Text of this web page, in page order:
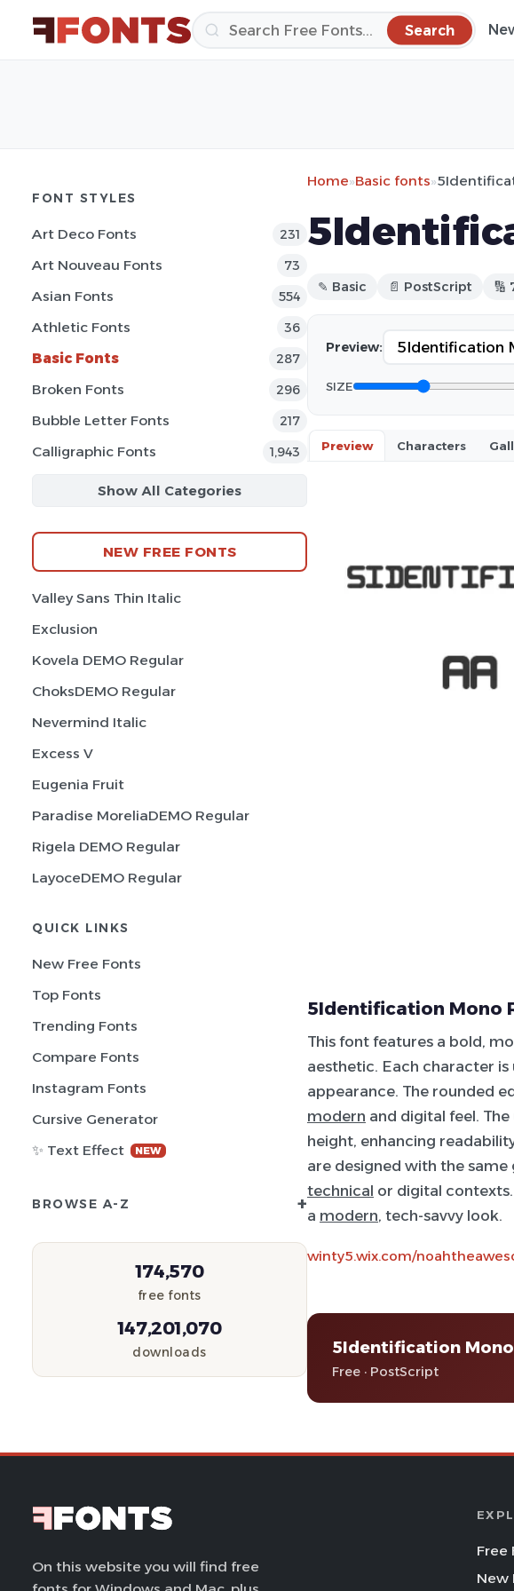
Search
FONT STYLES
Art Deco Fonts 231
Art Nouveau Fonts 73
Asian Fonts 554
Athletic Fonts 36
Basic Fonts 287
Broken Fonts 296
Bubble Letter Fonts 217
Calligraphic Fonts 1,943
Show All Categories
NEW FREE FONTS
Valley Sans Thin Italic
Exclusion
Kovela DEMO Regular
ChoksDEMO Regular
Nevermind Italic
Excess V
Eugenia Fruit
Paradise MoreliaDEMO Regular
Rigela DEMO Regular
LayoceDEMO Regular
QUICK LINKS
New Free Fonts
Top Fonts
Trending Fonts
Compare Fonts
Instagram Fonts
Cursive Generator
✨ Text Effect
NEW
BROWSE A-Z +
174,570
free fonts
147,201,070
downloads
Home»Basic fonts»
✎ Basic 📄 PostScript 🔢
Preview:
SIZE
Preview Characters
5Identification Mono
This font features a bold,
aesthetic. Each character
appearance. The rounded
modern and digital feel.
height, enhancing
are designed with the
technical or digital
a modern, tech-savvy look.
winty5.wix.com/
5Identification
Free · PostScript
On this website you will find free
Free
New